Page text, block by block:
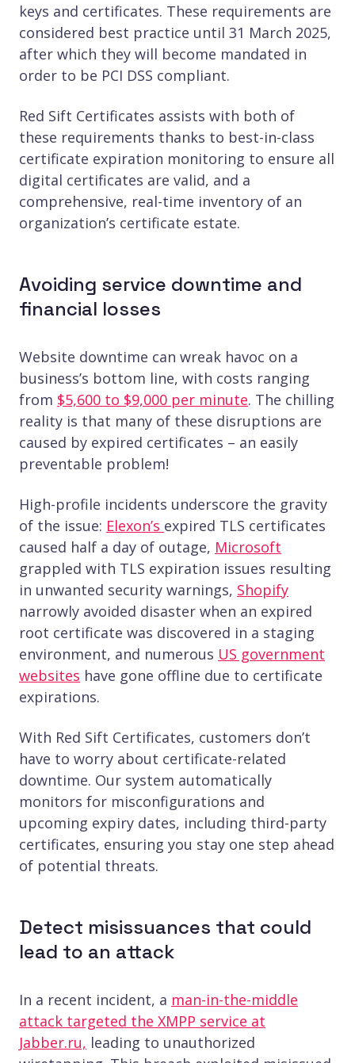
keys and certificates. These requirements are
considered best practice until 31 March 2025,
after which they will become mandated in
order to be PCI DSS compliant.
Red Sift Certificates assists with both of
these requirements thanks to best-in-class
certificate expiration monitoring to ensure all
digital certificates are valid, and a
comprehensive, real-time inventory of an
organization’s certificate estate.
Avoiding service downtime and
financial losses
Website downtime can wreak havoc on a
business’s bottom line, with costs ranging
from $5,600 to $9,000 per minute. The chilling
reality is that many of these disruptions are
caused by expired certificates – an easily
preventable problem!
High-profile incidents underscore the gravity
of the issue: Elexon’s expired TLS certificates
caused half a day of outage, Microsoft
grappled with TLS expiration issues resulting
in unwanted security warnings, Shopify
narrowly avoided disaster when an expired
root certificate was discovered in a staging
environment, and numerous US government
websites have gone offline due to certificate
expirations.
With Red Sift Certificates, customers don’t
have to worry about certificate-related
downtime. Our system automatically
monitors for misconfigurations and
upcoming expiry dates, including third-party
certificates, ensuring you stay one step ahead
of potential threats.
Detect misissuances that could
lead to an attack
In a recent incident, a man-in-the-middle
attack targeted the XMPP service at
Jabber.ru, leading to unauthorized